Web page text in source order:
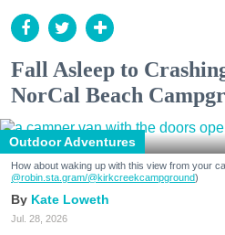
Fall Asleep to
NorCal Beach
Outdoor Adventures
How about waking up with this view from your
@robin.sta.gram/@kirkcreekcampground)
Kate Loweth
Jul. 28, 2026